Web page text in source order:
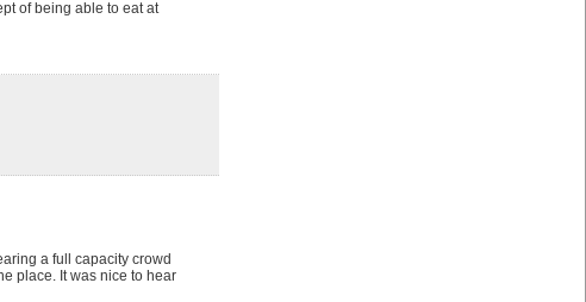
of being able to eat at
a full capacity crowd
place. It was nice to hear